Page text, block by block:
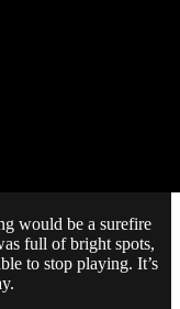
would be a surefire
full of bright spots,
to stop playing. It’s